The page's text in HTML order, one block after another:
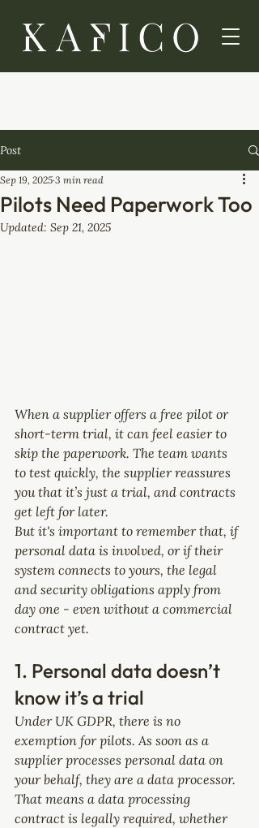
Post
Pilots Need Paperwork Too
Sep 19, 2025 3 min read
Updated: Sep 21, 2025
When a supplier offers a free pilot or
short-term trial, it can feel easier to
skip the paperwork. The team wants
to test quickly, the supplier reassures
you that it’s just a trial, and contracts
get left for later.
But it's important to remember that, if
personal data is involved, or if their
system connects to yours, the legal
and security obligations apply from
day one - even without a commercial
contract yet.
1. Personal data doesn’t
know it’s a trial
Under UK GDPR, there is no
exemption for pilots. As soon as a
supplier processes personal data on
your behalf, they are a data processor.
That means a data processing
contract is legally required, whether